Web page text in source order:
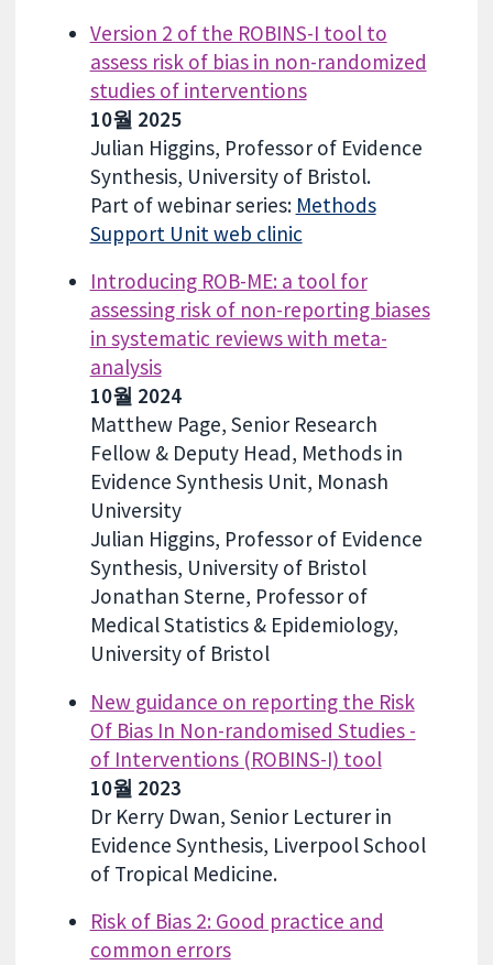
Version 2 of the ROBINS-I tool to
assess risk of bias in non-randomized
studies of interventions
10월 2025
Julian Higgins, Professor of Evidence
Synthesis, University of Bristol.
Part of webinar series: Methods
Support Unit web clinic
Introducing ROB-ME: a tool for
assessing risk of non-reporting biases
in systematic reviews with meta-
analysis
10월 2024
Matthew Page, Senior Research
Fellow & Deputy Head, Methods in
Evidence Synthesis Unit, Monash
University
Julian Higgins, Professor of Evidence
Synthesis, University of Bristol
Jonathan Sterne, Professor of
Medical Statistics & Epidemiology,
University of Bristol
New guidance on reporting the Risk
Of Bias In Non-randomised Studies -
of Interventions (ROBINS-I) tool
10월 2023
Dr Kerry Dwan, Senior Lecturer in
Evidence Synthesis, Liverpool School
of Tropical Medicine.
Risk of Bias 2: Good practice and
common errors